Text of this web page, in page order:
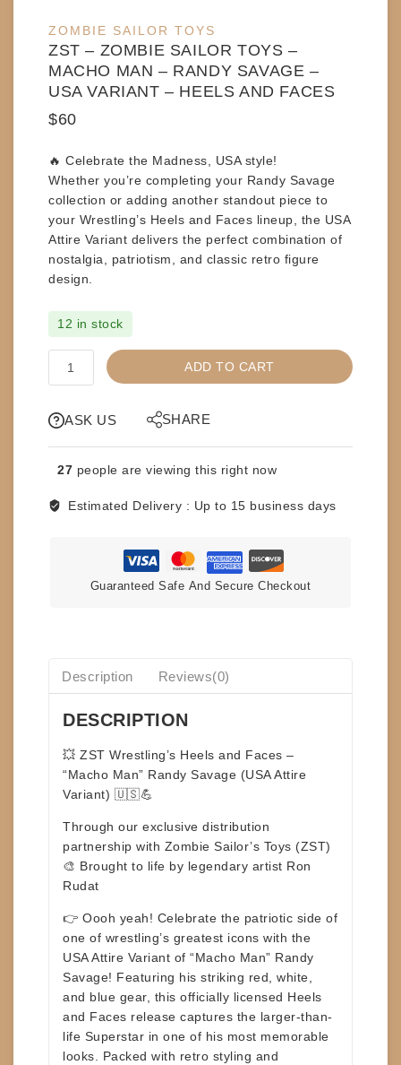
ZOMBIE SAILOR TOYS
ZST – ZOMBIE SAILOR TOYS –
MACHO MAN – RANDY SAVAGE –
USA VARIANT – HEELS AND FACES
$60
🔥 Celebrate the Madness, USA style!
Whether you’re completing your Randy Savage
collection or adding another standout piece to
your Wrestling’s Heels and Faces lineup, the USA
Attire Variant delivers the perfect combination of
nostalgia, patriotism, and classic retro figure
design.
12 in stock
SAILOR
MACHO
MAN
AND
FACES
quantity
ADD TO CART
ASK US SHARE
27 people are viewing this right now
Estimated Delivery : Up to 15 business days
Guaranteed Safe And Secure Checkout
Description Reviews(0)
DESCRIPTION
💥 ZST Wrestling’s Heels and Faces –
“Macho Man” Randy Savage (USA Attire
Variant) 🇺🇸💪
Through our exclusive distribution
partnership with Zombie Sailor’s Toys (ZST)
🎨 Brought to life by legendary artist Ron
Rudat
👉 Oooh yeah! Celebrate the patriotic side of
one of wrestling’s greatest icons with the
USA Attire Variant of “Macho Man” Randy
Savage! Featuring his striking red, white,
and blue gear, this officially licensed Heels
and Faces release captures the larger-than-
life Superstar in one of his most memorable
looks. Packed with retro styling and